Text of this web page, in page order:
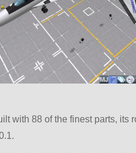
with 88 of the finest parts, its